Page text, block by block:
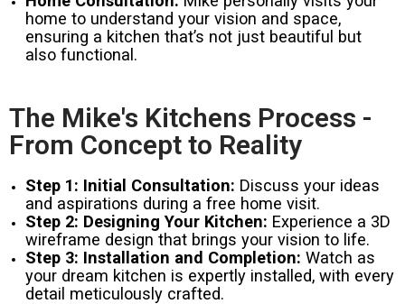
home to understand your vision and space,
ensuring a kitchen that’s not just beautiful but
also functional.
The Mike's Kitchens Process -
From Concept to Reality
Step 1: Initial Consultation: Discuss your ideas
and aspirations during a free home visit.
Step 2: Designing Your Kitchen: Experience a 3D
wireframe design that brings your vision to life.
Step 3: Installation and Completion: Watch as
your dream kitchen is expertly installed, with every
detail meticulously crafted.